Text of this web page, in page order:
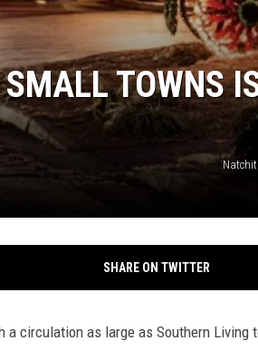
TOWNS
SHARE ON TWITTER
circulation as large as Southern Living